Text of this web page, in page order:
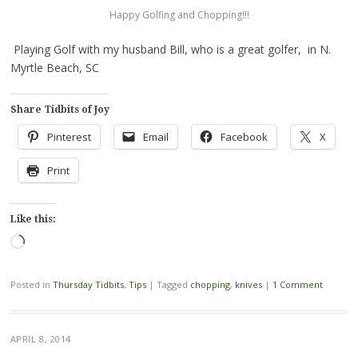
Happy Golfing and Chopping!!!
Playing Golf with my husband Bill, who is a great golfer, in N.
Myrtle Beach, SC
Share Tidbits of Joy
Pinterest Email Facebook X
Print
Like this:
Loading…
Posted in Thursday Tidbits, Tips | Tagged chopping, knives | 1 Comment
APRIL 8, 2014